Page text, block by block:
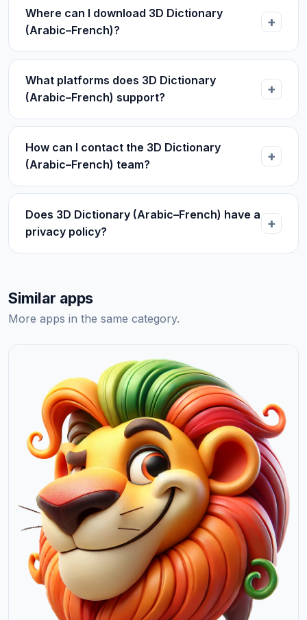
Where can I download 3D Dictionary
(Arabic–French)?
What platforms does 3D Dictionary
(Arabic–French) support?
How can I contact the 3D Dictionary
(Arabic–French) team?
Does 3D Dictionary (Arabic–French) have a
privacy policy?
Similar apps
More apps in the same category.